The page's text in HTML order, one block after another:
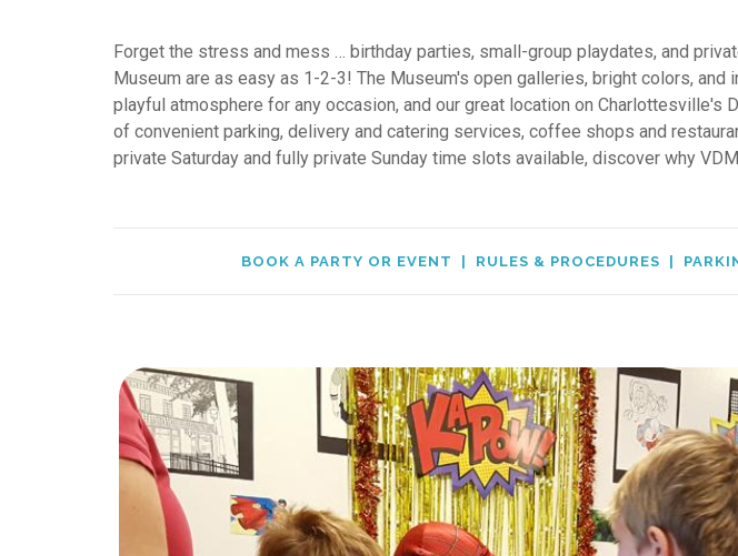
Forget the stress and mess … birthday parties, small-group playdates, and
Museum are as easy as 1-2-3! The Museum's open galleries, bright colors,
playful atmosphere for any occasion, and our great location on Charlottesville's
of convenient parking, delivery and catering services, coffee shops and
private Saturday and fully private Sunday time slots available, discover why
BOOK A PARTY OR EVENT RULES & PROCEDURES